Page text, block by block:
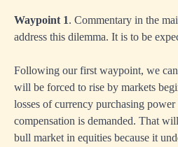
Waypoint 1. Commentary in the
address this dilemma. It is to be
Following our first waypoint, we can
will be forced to rise by markets
losses of currency purchasing
compensation is demanded. That
bull market in equities because it